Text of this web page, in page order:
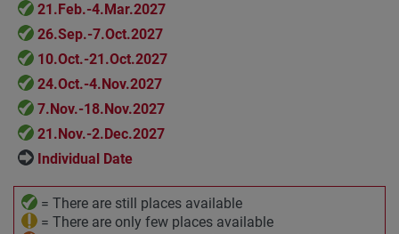
21.Feb.-4.Mar.2027
26.Sep.-7.Oct.2027
10.Oct.-21.Oct.2027
24.Oct.-4.Nov.2027
7.Nov.-18.Nov.2027
21.Nov.-2.Dec.2027
Individual Date
= There are still places available
= There are only few places available